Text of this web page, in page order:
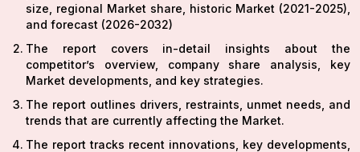
size, regional Market share, historic Market (2021-2025),
and forecast (2026-2032)
The report covers in-detail insights about the
competitor’s overview, company share analysis, key
Market developments, and key strategies.
The report outlines drivers, restraints, unmet needs, and
trends that are currently affecting the Market.
The report tracks recent innovations, key developments,